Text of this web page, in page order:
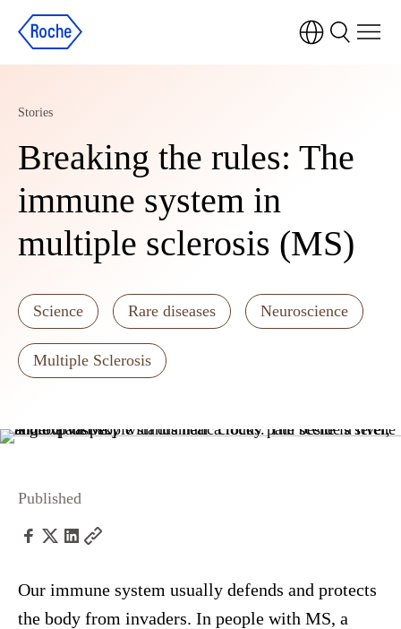
Stories
Breaking the rules: The
immune system in
multiple sclerosis (MS)
Science Rare diseases Neuroscience
Multiple Sclerosis
Published
Our immune system usually defends and protects
the body from invaders. In people with MS, a